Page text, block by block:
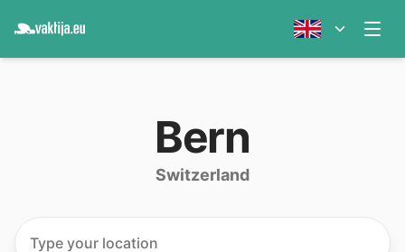
Bern
Switzerland